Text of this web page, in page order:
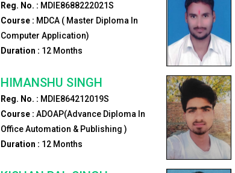
Reg. No. : MDIE8688222021S
Course : MDCA ( Master Diploma In
Computer Application)
Duration : 12 Months
HIMANSHU SINGH
Reg. No. : MDIE864212019S
Course :ADOAP(Advance Diploma In
Office Automation & Publishing )
Duration : 12 Months